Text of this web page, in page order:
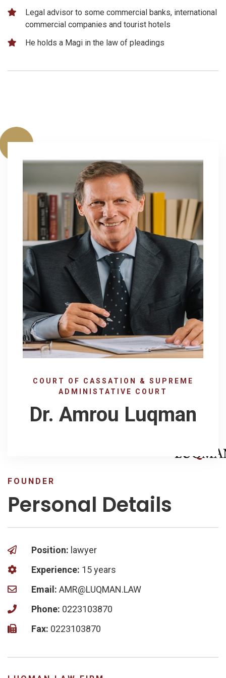
Legal advisor to some commercial banks, international
commercial companies and tourist hotels
He holds a Magi in the law of pleadings
COURT OF CASSATION & SUPREME
ADMINISTATIVE COURT
Dr. Amrou Luqman
FOUNDER
Personal Details
Position: lawyer
Experience: 15 years
Email: AMR@LUQMAN.LAW
Phone: 0223103870
Fax: 0223103870